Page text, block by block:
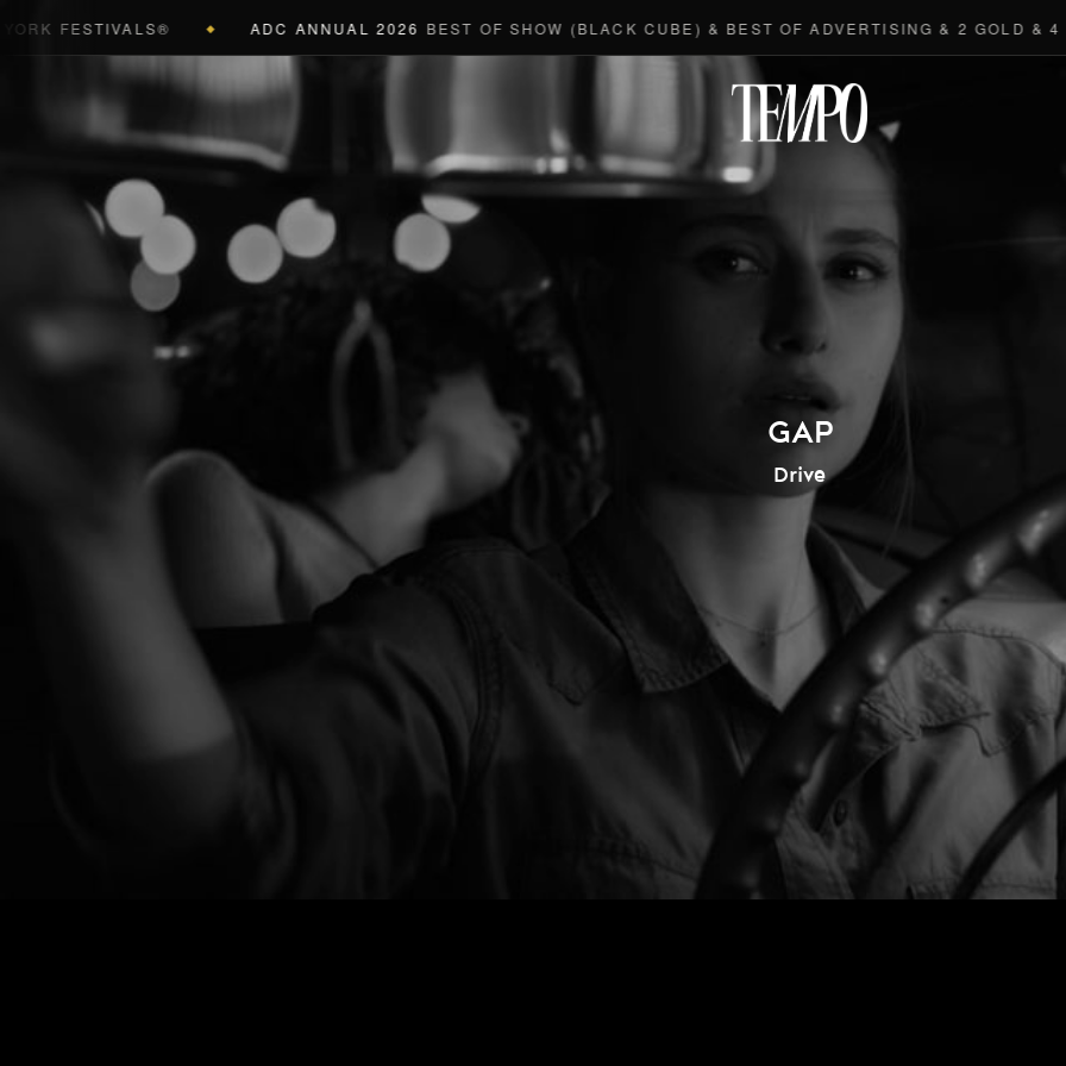
GAP
Drive
FESTIVALS® ADC ANNUAL 2026BEST OF SHOW (BLACK CUBE) & BEST OF ADVERTISING & 2 GOLD & 4